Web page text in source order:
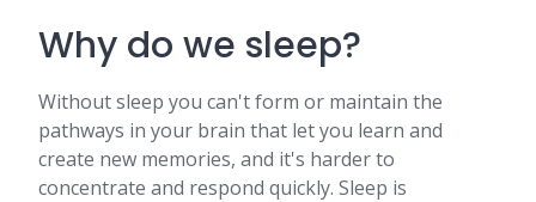
Why do we sleep?
Without sleep you can't form or maintain the
pathways in your brain that let you learn and
create new memories, and it's harder to
concentrate and respond quickly. Sleep is